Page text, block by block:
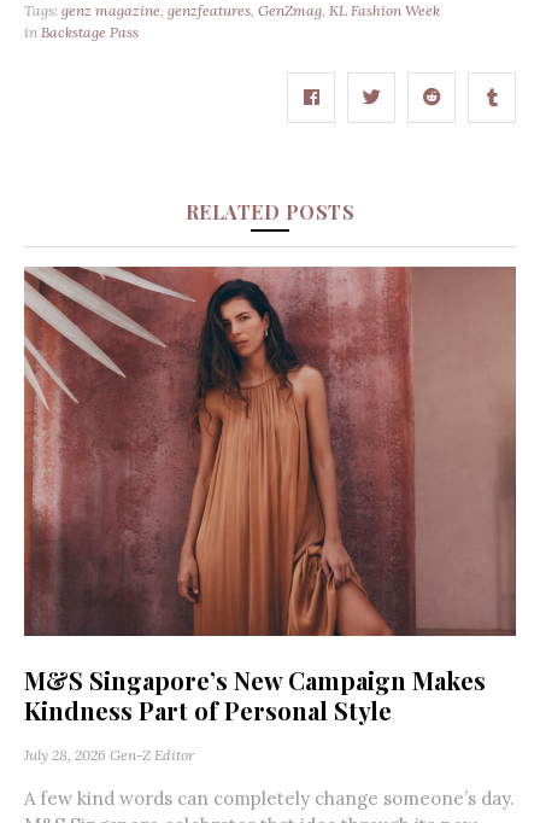
Tags: genz magazine, genzfeatures, GenZmag, KL Fashion Week
in Backstage Pass
RELATED POSTS
M&S Singapore’s New Campaign Makes
Kindness Part of Personal Style
July 28, 2026 Gen-Z Editor
A few kind words can completely change someone’s day.